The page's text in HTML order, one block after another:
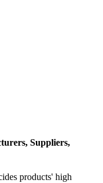
Suppliers,
products' high